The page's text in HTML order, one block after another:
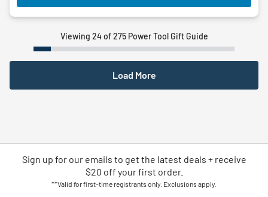
Viewing 24 of 275 Power Tool Gift Guide
Load More
Sign up for our emails to get the latest deals + receive
$20 off your first order.
**Valid for first-time registrants only. Exclusions apply.